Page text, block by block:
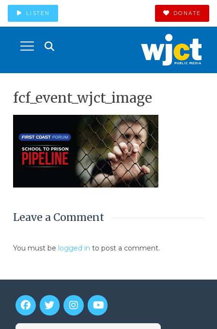
LISTEN DONATE
fcf_event_wjct_image
Leave a Comment
You must be logged in to post a comment.